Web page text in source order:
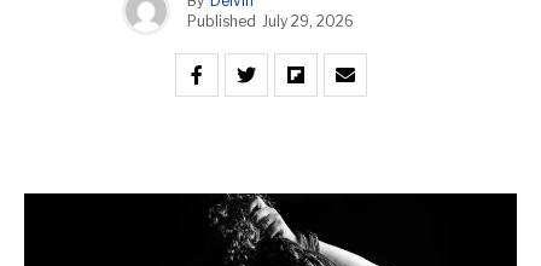
Published July 29, 2026